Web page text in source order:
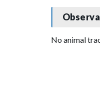
No animal